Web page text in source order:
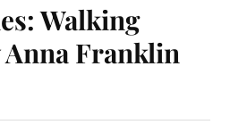
Walking
Anna Franklin